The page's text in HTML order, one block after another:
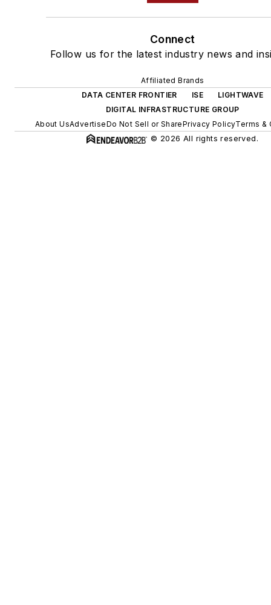
Connect
Follow us for the latest industry news and
Affiliated Brands
DATA CENTER FRONTIER
ISE
LIGHTWAVE
DIGITAL INFRASTRUCTURE GROUP
About UsAdvertiseDo Not Sell or SharePrivacy PolicyTerms &
© 2026 All rights reserved.